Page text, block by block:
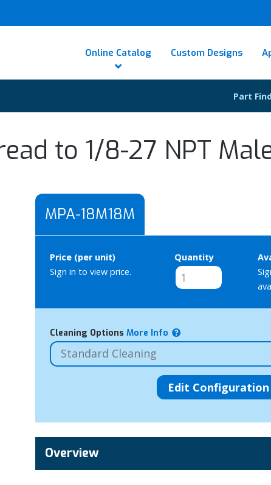
Online Catalog Custom Designs
Part
to 1/8-27 NPT
MPA-18M18M
Price (per unit)
Sign in to view price.
Quantity
Cleaning Options More Info
Overview